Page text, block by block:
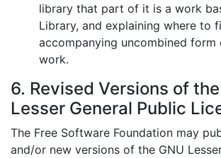
library that part of it is a work
Library, and explaining where to
accompanying uncombined form
work.
6. Revised Versions of
Lesser General Public
The Free Software Foundation may
and/or new versions of the GNU